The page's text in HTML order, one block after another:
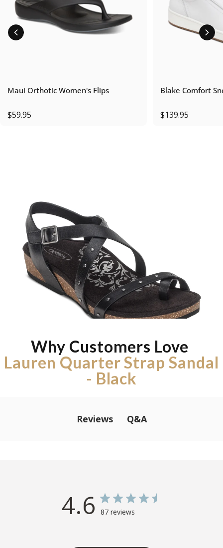
Maui Orthotic Women's Flips
$59.95
Blake Comfort
$139.95
Why Customers Love
Lauren Quarter Strap Sandal
- Black
Reviews Q&A
4.6 87 reviews